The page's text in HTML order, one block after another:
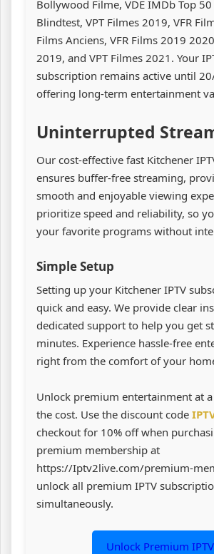
Bollywood Filme, VDE IMDb Top 50
Blindtest, VPT Filmes 2019, VFR
Films Anciens, VFR Films 2019
2019, and VPT Filmes 2021. Your
subscription remains active until
offering long-term entertainment
Uninterrupted
Our cost-effective fast Kitchener
ensures buffer-free streaming,
smooth and enjoyable viewing
prioritize speed and reliability, so
your favorite programs without
Simple Setup
Setting up your Kitchener IPTV
quick and easy. We provide clear
dedicated support to help you get
minutes. Experience hassle-free
right from the comfort of your
Unlock premium entertainment at
the cost. Use the discount code
checkout for 10% off when
premium membership at
https://Iptv2live.com/premium-
unlock all premium IPTV
simultaneously.
Unlock Premium IPTV